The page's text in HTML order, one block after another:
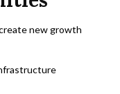
new growth